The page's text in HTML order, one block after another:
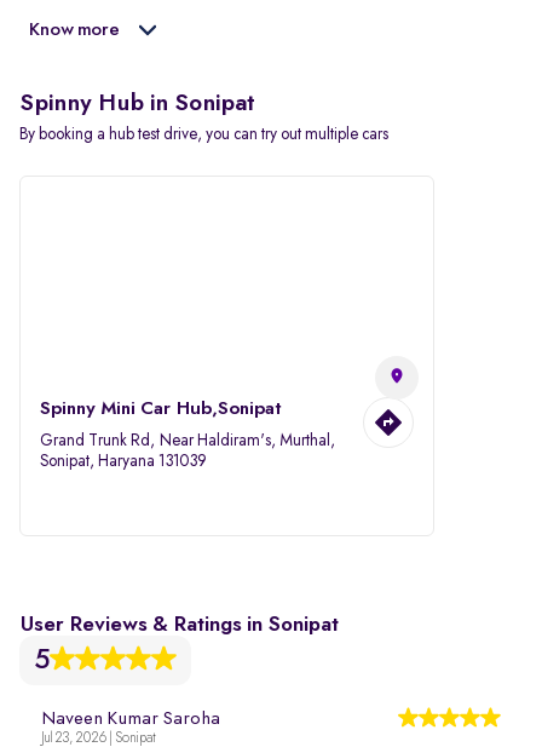
Know more
Spinny Hub in Sonipat
By booking a hub test drive, you can try out multiple cars
Spinny Mini Car Hub,Sonipat
Grand Trunk Rd, Near Haldiram's, Murthal,
Sonipat, Haryana 131039
User Reviews & Ratings in Sonipat
5
Naveen Kumar Saroha
Jul 23, 2026 | Sonipat